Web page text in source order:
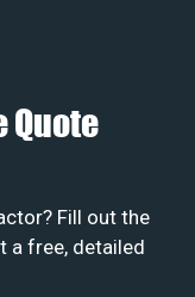
Quote
Fill out the
a free, detailed